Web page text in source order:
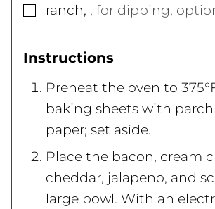
▢
ranch, , for dipping,
Instructions
Preheat the oven to
baking sheets with
paper; set aside.
Place the bacon, cream
cheddar, jalapeno, and
large bowl. With an